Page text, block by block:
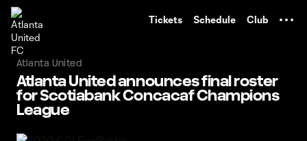
Tickets Schedule Club
Atlanta United
Atlanta United announces final roster
for Scotiabank Concacaf Champions
League